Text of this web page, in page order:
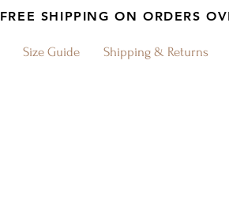
FREE SHIPPING ON ORDERS
Size Guide Shipping & Returns